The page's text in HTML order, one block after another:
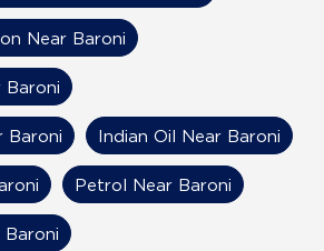
Near Baroni
Baroni
Baroni Indian Oil Near Baroni
Petrol Near Baroni